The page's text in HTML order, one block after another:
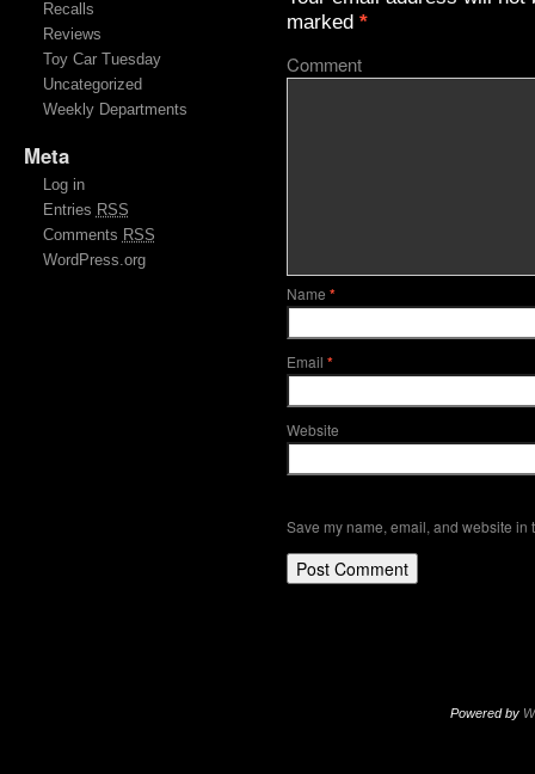
Recalls
Reviews
Toy Car Tuesday
Uncategorized
Weekly Departments
Meta
Log in
Entries RSS
Comments RSS
WordPress.org
marked *
Comment
Name *
Email *
Website
Save my name, email, and website in
Powered by